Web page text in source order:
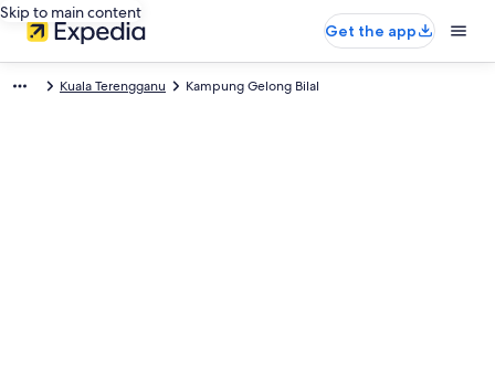
Skip to main content
Get the app
Kuala Terengganu Kampung Gelong Bilal